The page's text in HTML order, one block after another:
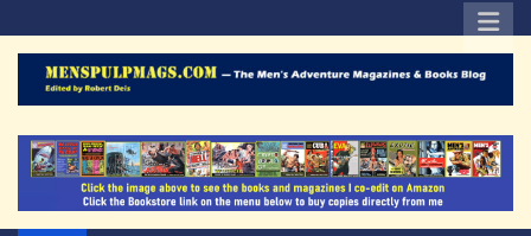
to
content
The Men's Adventure
Magazines Blog